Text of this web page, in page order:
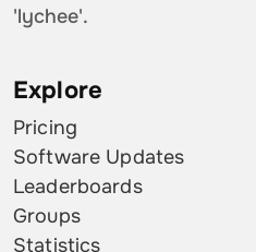
'lychee'.
Explore
Pricing
Software Updates
Leaderboards
Groups
Statistics